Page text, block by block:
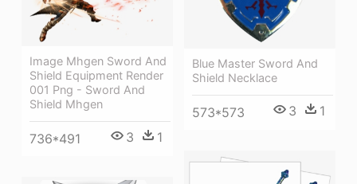
Blue Master Sword And
Shield Necklace
573*573 3 1
Image Mhgen Sword And
Shield Equipment Render
001 Png - Sword And
Shield Mhgen
736*491 3 1